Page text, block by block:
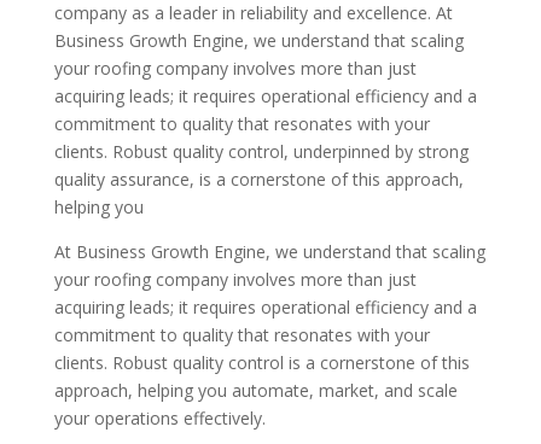
company as a leader in reliability and excellence. At
Business Growth Engine, we understand that scaling
your roofing company involves more than just
acquiring leads; it requires operational efficiency and a
commitment to quality that resonates with your
clients. Robust quality control, underpinned by strong
quality assurance, is a cornerstone of this approach,
helping you
At Business Growth Engine, we understand that scaling
your roofing company involves more than just
acquiring leads; it requires operational efficiency and a
commitment to quality that resonates with your
clients. Robust quality control is a cornerstone of this
approach, helping you automate, market, and scale
your operations effectively.